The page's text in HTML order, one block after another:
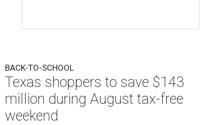
BACK-TO-SCHOOL
Texas shoppers to save $143
million during August tax-free
weekend